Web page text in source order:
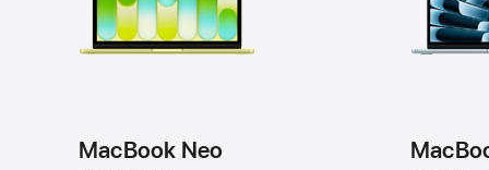
MacBook Neo
in
in